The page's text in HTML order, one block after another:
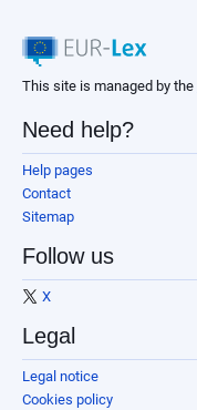
This site is managed by the
Need help?
Help pages
Contact
Sitemap
Follow us
X
Legal
Legal notice
Cookies policy